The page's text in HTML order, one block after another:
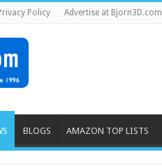
Policy Advertise at Bjorn3D.com
BLOGS AMAZON TOP LISTS